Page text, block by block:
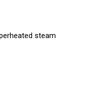
steam